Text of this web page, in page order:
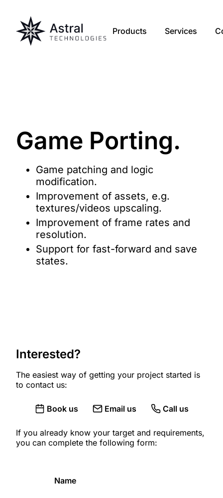
Products Services
Game Porting.
Game patching and logic
modification.
Improvement of assets, e.g.
textures/videos upscaling.
Improvement of frame rates and
resolution.
Support for fast-forward and save
states.
Interested?
The easiest way of getting your project started is
to contact us:
Book us Email us Call us
If you already know your target and requirements,
you can complete the following form:
Name